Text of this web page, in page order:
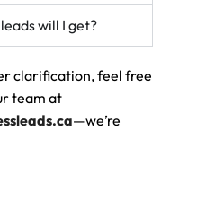
will I get?
clarification, feel free
team at
—we’re